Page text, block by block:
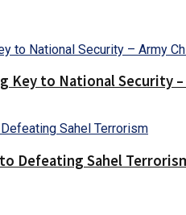
Key to National Security
to Defeating Sahel